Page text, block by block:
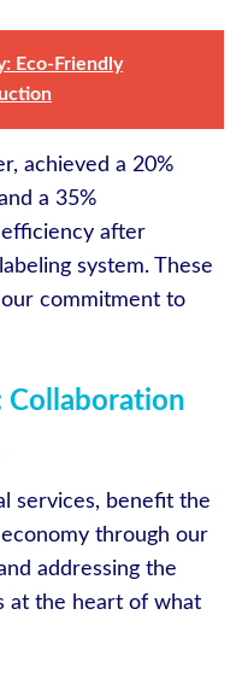
Eco-Friendly
achieved a 20%
a 35%
after
system. These
commitment to
Collaboration
services, benefit the
through our
addressing the
at the heart of what